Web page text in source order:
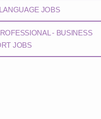
JOBS
- BUSINESS
JOBS